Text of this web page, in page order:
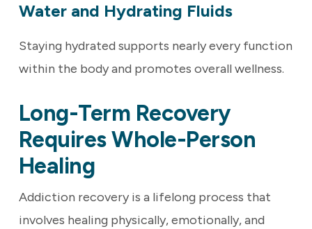
Water and Hydrating Fluids
Staying hydrated supports nearly every function
within the body and promotes overall wellness.
Long-Term Recovery
Requires Whole-Person
Healing
Addiction recovery is a lifelong process that
involves healing physically, emotionally, and